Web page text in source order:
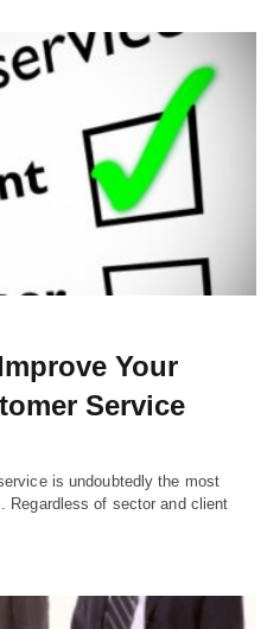
Your
Service
is undoubtedly the most
Regardless of sector and client